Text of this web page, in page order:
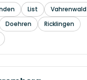
List
Vahrenwald
Doehren
Ricklingen